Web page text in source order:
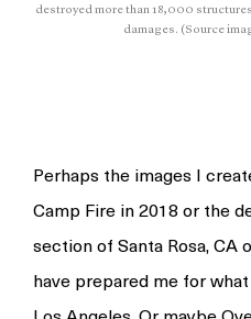
destroyed more than 18,000
damages. (Source
Perhaps the images I
Camp Fire in 2018 or the
section of Santa Rosa, CA
have prepared me for